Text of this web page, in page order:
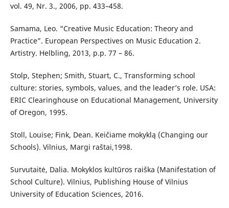
vol. 49, Nr. 3., 2006, pp. 433–458.
Samama, Leo. “Creative Music Education: Theory and
Practice”. European Perspectives on Music Education 2.
Artistry. Helbling, 2013, p.p. 77 – 86.
Stolp, Stephen; Smith, Stuart, C., Transforming school
culture: stories, symbols, values, and the leader’s role. USA:
ERIC Clearinghouse on Educational Management, University
of Oregon, 1995.
Stoll, Louise; Fink, Dean. Keičiame mokyklą (Changing our
Schools). Vilnius, Margi raštai,1998.
Survutaitė, Dalia. Mokyklos kultūros raiška (Manifestation of
School Culture). Vilnius, Publishing House of Vilnius
University of Education Sciences, 2016.